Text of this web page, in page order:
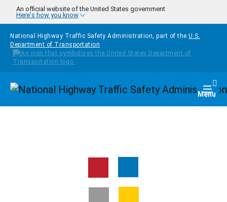
Skip to main content
An official website of the United States government
Here's how you know
National Highway Traffic Safety Administration, part of the U.S.
Department of Transportation
Homepage Menu